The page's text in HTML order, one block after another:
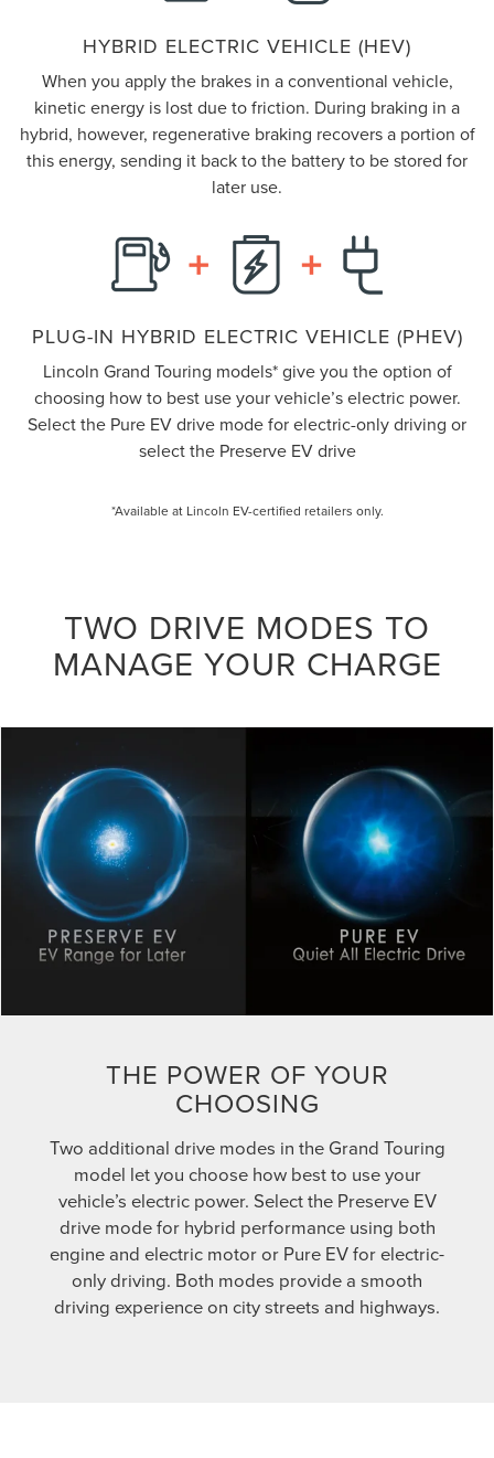
HYBRID ELECTRIC VEHICLE (HEV)
When you apply the brakes in a conventional vehicle,
kinetic energy is lost due to friction. During braking in a
hybrid, however, regenerative braking recovers a portion of
this energy, sending it back to the battery to be stored for
later use.
PLUG-IN HYBRID ELECTRIC VEHICLE (PHEV)
Lincoln Grand Touring models* give you the option of
choosing how to best use your vehicle’s electric power.
Select the Pure EV drive mode for electric-only driving or
select the Preserve EV drive
*Available at Lincoln EV-certified retailers only.
TWO DRIVE MODES TO
MANAGE YOUR CHARGE
THE POWER OF YOUR
CHOOSING
Two additional drive modes in the Grand Touring
model let you choose how best to use your
vehicle’s electric power. Select the Preserve EV
drive mode for hybrid performance using both
engine and electric motor or Pure EV for electric-
only driving. Both modes provide a smooth
driving experience on city streets and highways.